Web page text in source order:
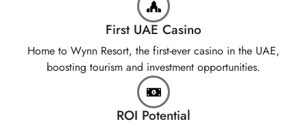
First UAE Casino
Home to Wynn Resort, the first-ever casino in the UAE,
boosting tourism and investment opportunities.
ROI Potential